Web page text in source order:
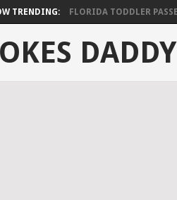
TRENDING: FLORIDA TODDLER
DADDY